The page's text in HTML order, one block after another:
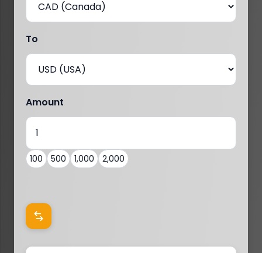
To
Amount
100 500 1,000 2,000